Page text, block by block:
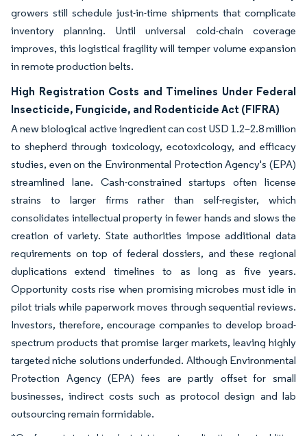
growers still schedule just-in-time shipments that complicate
inventory planning. Until universal cold-chain coverage
improves, this logistical fragility will temper volume expansion
in remote production belts.
High Registration Costs and Timelines Under Federal
Insecticide, Fungicide, and Rodenticide Act (FIFRA)
A new biological active ingredient can cost USD 1.2–2.8 million
to shepherd through toxicology, ecotoxicology, and efficacy
studies, even on the Environmental Protection Agency's (EPA)
streamlined lane. Cash-constrained startups often license
strains to larger firms rather than self-register, which
consolidates intellectual property in fewer hands and slows the
creation of variety. State authorities impose additional data
requirements on top of federal dossiers, and these regional
duplications extend timelines to as long as five years.
Opportunity costs rise when promising microbes must idle in
pilot trials while paperwork moves through sequential reviews.
Investors, therefore, encourage companies to develop broad-
spectrum products that promise larger markets, leaving highly
targeted niche solutions underfunded. Although Environmental
Protection Agency (EPA) fees are partly offset for small
businesses, indirect costs such as protocol design and lab
outsourcing remain formidable.